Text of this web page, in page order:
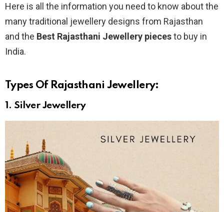
Here is all the information you need to know about the
many traditional jewellery designs from Rajasthan
and the Best Rajasthani Jewellery piecesto buy in
India.
Types Of Rajasthani Jewellery:
1. Silver Jewellery